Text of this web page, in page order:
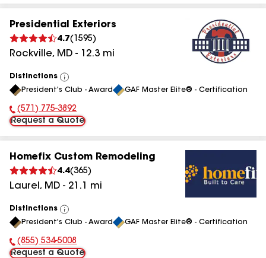
Presidential Exteriors
4.7( 1595)
Rockville, MD - 12.3 mi
Distinctions
View
All
President's Club - Award GAF Master Elite® - Certification
Phone Number:
(571) 775-3892
Request a Quote
Homefix Custom Remodeling
4.4(365)
Laurel , MD - 21.1 mi
Distinctions
View
All
President's Club - Award GAF Master Elite® - Certification
Phone Number:
(855) 534-5008
Request a Quote